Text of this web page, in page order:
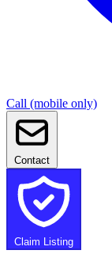
Call (mobile only)
Contact
Claim Listing